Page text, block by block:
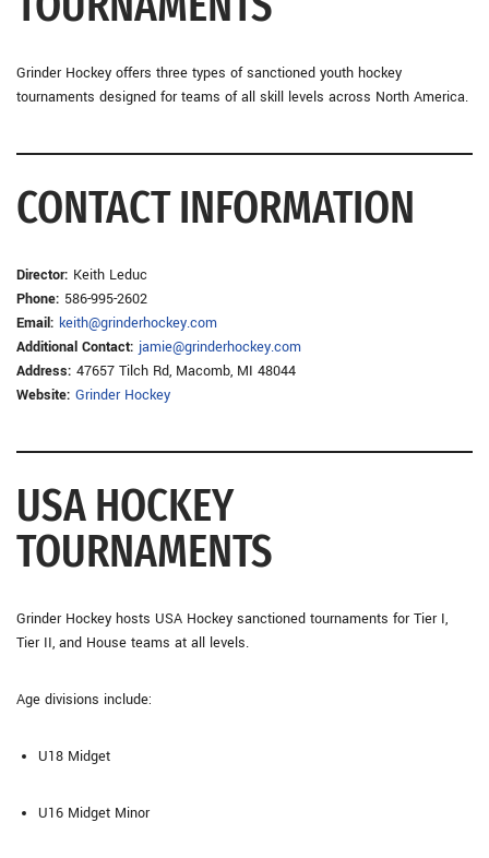
Grinder Hockey offers three types of sanctioned youth hockey
tournaments designed for teams of all skill levels across North America.
CONTACT INFORMATION
Director: Keith Leduc
Phone: 586-995-2602
Email: keith@grinderhockey.com
Additional Contact: jamie@grinderhockey.com
Address: 47657 Tilch Rd, Macomb, MI 48044
Website: Grinder Hockey
USA HOCKEY
TOURNAMENTS
Grinder Hockey hosts USA Hockey sanctioned tournaments for Tier I,
Tier II, and House teams at all levels.
Age divisions include:
U18 Midget
U16 Midget Minor